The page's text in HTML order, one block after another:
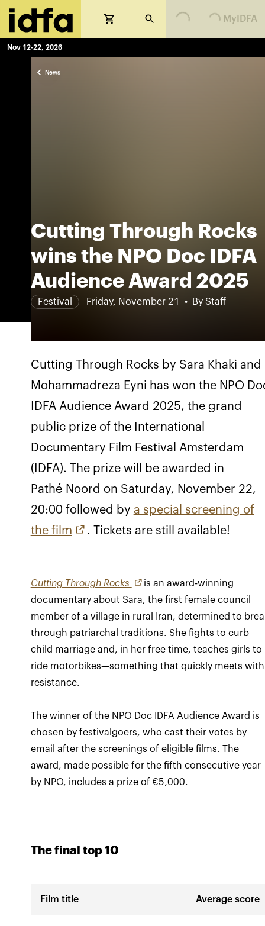
Nov 12-22, 2026
MyIDFA
News
Cutting Through Rocks
wins the NPO Doc IDFA
Audience Award 2025
Festival Friday, November 21 By Staff
Cutting Through Rocks by Sara Khaki and
Mohammadreza Eyni has won the NPO
IDFA Audience Award 2025, the grand
public prize of the International
Documentary Film Festival Amsterdam
(IDFA). The prize will be awarded in
Pathé Noord on Saturday, November 22,
20:00 followed by a special screening of
the film
. Tickets are still available!
Cutting Through Rocks
is an award-winning
documentary about Sara, the first female council
member of a village in rural Iran, determined to
through patriarchal traditions. She fights to curb
child marriage and, in her free time, teaches girls to
ride motorbikes—something that quickly meets with
resistance.
The winner of the NPO Doc IDFA Audience Award is
chosen by festivalgoers, who cast their votes by
email after the screenings of eligible films. The
award, made possible for the fifth consecutive year
by NPO, includes a prize of €5,000.
The final top 10
Film title Average score